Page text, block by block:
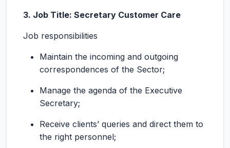
3. Job Title: Secretary Customer Care
Job responsibilities
Maintain the incoming and outgoing
correspondences of the Sector;
Manage the agenda of the Executive
Secretary;
Receive clients’ queries and direct them to
the right personnel;